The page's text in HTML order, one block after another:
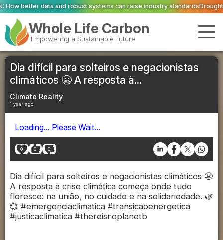
robust systems can raise industry standardsDrought and heat push
Whole Life Carbon
Empowering a Sustainable Future
Dia difícil para solteiros e negacionistas
climáticos 😬 A resposta à...
Climate Reality
1 year ago
Loading... Please Wait...
0 0 0
Dia difícil para solteiros e negacionistas climáticos 😬
A resposta à crise climática começa onde tudo
floresce: na união, no cuidado e na solidariedade. 🌿
💞 #emergenciaclimatica #transicaoenergetica
#justicaclimatica #thereisnoplanetb